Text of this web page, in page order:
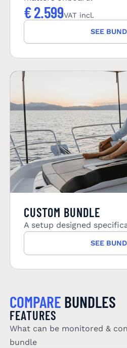
VAT incl.
€2.599
SEE
CUSTOM BUNDLE
A setup designed
SEE
COMPARE BUNDLES
FEATURES
What can be monitored &
bundle